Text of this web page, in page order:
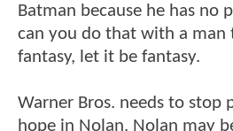
Batman because he has no
can you do that with a man
fantasy, let it be fantasy.
Warner Bros. needs to stop
hope in Nolan. Nolan may